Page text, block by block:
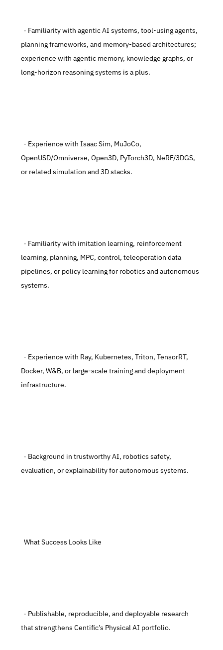
planning frameworks, and memory-based architectures;
experience with agentic memory, knowledge graphs, or
long-horizon reasoning systems is a plus.
OpenUSD/Omniverse, Open3D, PyTorch3D, NeRF/3DGS,
or related simulation and 3D stacks.
learning, planning, MPC, control, teleoperation data
pipelines, or policy learning for robotics and autonomous
systems.
Docker, W&B, or large-scale training and deployment
infrastructure.
evaluation, or explainability for autonomous systems.
  What Success Looks Like
that strengthens Centific’s Physical AI portfolio.